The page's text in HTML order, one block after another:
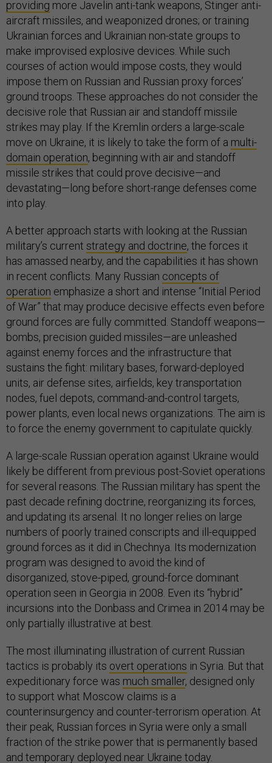
providing more Javelin anti-tank weapons, Stinger anti-
aircraft missiles, and weaponized drones; or training
Ukrainian forces and Ukrainian non-state groups to
make improvised explosive devices. While such
courses of action would impose costs, they would
impose them on Russian and Russian proxy forces’
ground troops. These approaches do not consider the
decisive role that Russian air and standoff missile
strikes may play. If the Kremlin orders a large-scale
move on Ukraine, it is likely to take the form of a multi-
domain operation, beginning with air and standoff
missile strikes that could prove decisive—and
devastating—long before short-range defenses come
into play.
A better approach starts with looking at the Russian
military’s current strategy and doctrine, the forces it
has amassed nearby, and the capabilities it has shown
in recent conflicts. Many Russian concepts of
operation emphasize a short and intense “Initial Period
of War” that may produce decisive effects even before
ground forces are fully committed. Standoff weapons—
bombs, precision guided missiles—are unleashed
against enemy forces and the infrastructure that
sustains the fight: military bases, forward-deployed
units, air defense sites, airfields, key transportation
nodes, fuel depots, command-and-control targets,
power plants, even local news organizations. The aim is
to force the enemy government to capitulate quickly.
A large-scale Russian operation against Ukraine would
likely be different from previous post-Soviet operations
for several reasons. The Russian military has spent the
past decade refining doctrine, reorganizing its forces,
and updating its arsenal. It no longer relies on large
numbers of poorly trained conscripts and ill-equipped
ground forces as it did in Chechnya. Its modernization
program was designed to avoid the kind of
disorganized, stove-piped, ground-force dominant
operation seen in Georgia in 2008. Even its “hybrid”
incursions into the Donbass and Crimea in 2014 may be
only partially illustrative at best.
The most illuminating illustration of current Russian
tactics is probably its overt operations in Syria. But that
expeditionary force was much smaller, designed only
to support what Moscow claims is a
counterinsurgency and counter-terrorism operation. At
their peak, Russian forces in Syria were only a small
fraction of the strike power that is permanently based
and temporary deployed near Ukraine today.